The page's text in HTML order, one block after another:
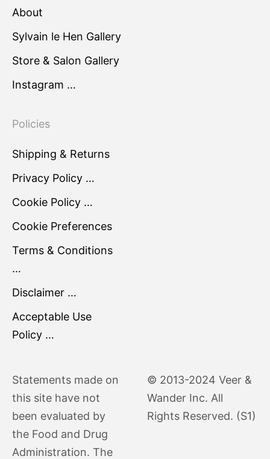
About
Sylvain le Hen Gallery
Store & Salon Gallery
Instagram …
Policies
Shipping & Returns
Privacy Policy …
Cookie Policy …
Cookie Preferences
Terms & Conditions
…
Disclaimer …
Acceptable Use
Policy …
Statements made on
this site have not
been evaluated by
the Food and Drug
Administration. The
© 2013-2024 Veer &
Wander Inc. All
Rights Reserved. (S1)